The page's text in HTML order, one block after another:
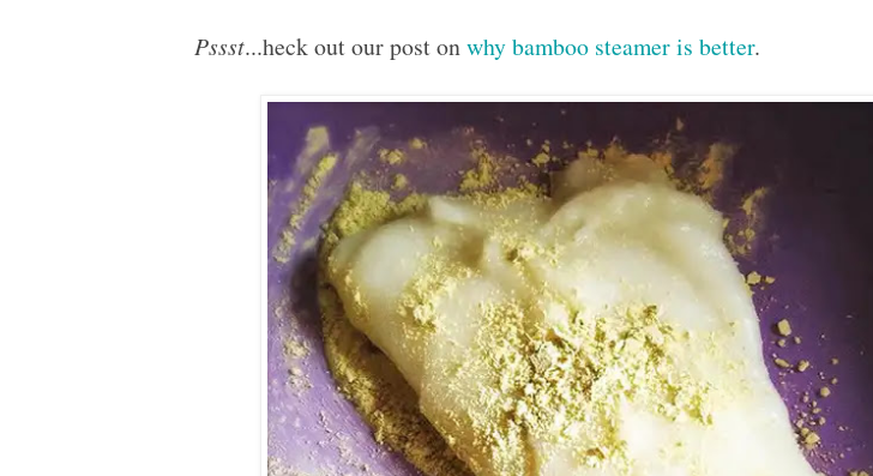
Pssst...heck out our post onwhy bamboo steamer is better.